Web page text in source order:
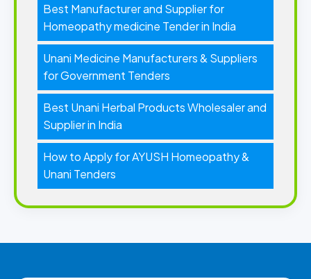
Best Manufacturer and Supplier for
Homeopathy medicine Tender in India
Unani Medicine Manufacturers & Suppliers
for Government Tenders
Best Unani Herbal Products Wholesaler and
Supplier in India
How to Apply for AYUSH Homeopathy &
Unani Tenders